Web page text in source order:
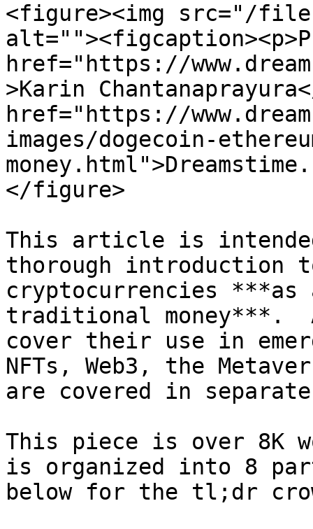
<figure><img src="/
href="https://
>Karin
href="https://
images/dogecoin-
</figure>
This article is
thorough introduction
cryptocurrencies ***as
traditional
cover their use in
NFTs, Web3, the
are covered in
This piece is over 8K
is organized into 8
below for the tl;dr